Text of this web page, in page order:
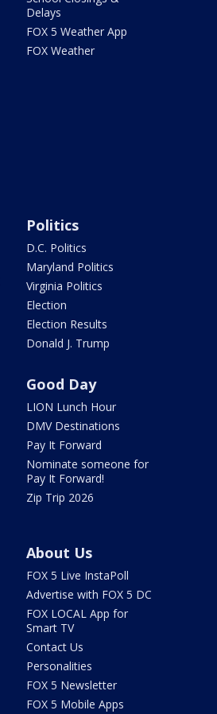
Delays
FOX 5 Weather App
FOX Weather
Politics
D.C. Politics
Maryland Politics
Virginia Politics
Election
Election Results
Donald J. Trump
Good Day
LION Lunch Hour
DMV Destinations
Pay It Forward
Nominate someone for
Pay It Forward!
Zip Trip 2026
About Us
FOX 5 Live InstaPoll
Advertise with FOX 5 DC
FOX LOCAL App for
Smart TV
Contact Us
Personalities
FOX 5 Newsletter
FOX 5 Mobile Apps